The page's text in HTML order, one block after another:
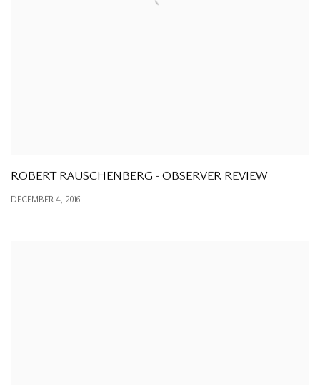
ROBERT RAUSCHENBERG - OBSERVER REVIEW
DECEMBER 4, 2016